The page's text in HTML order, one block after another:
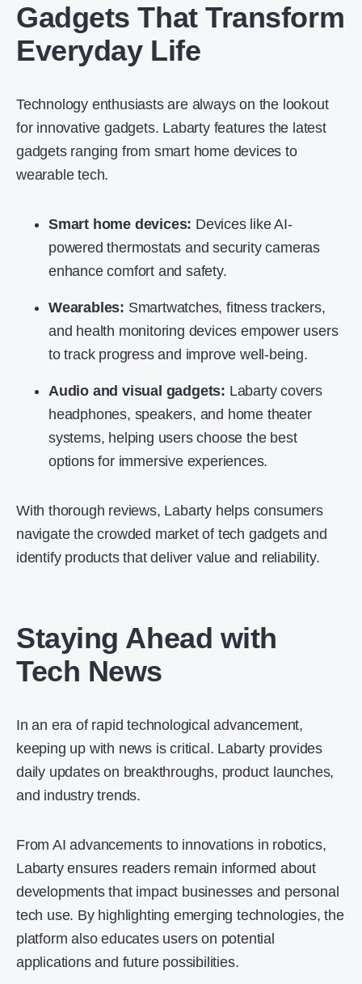
Gadgets That Transform
Everyday Life
Technology enthusiasts are always on the lookout
for innovative gadgets. Labarty features the latest
gadgets ranging from smart home devices to
wearable tech.
Smart home devices: Devices like AI-
powered thermostats and security cameras
enhance comfort and safety.
Wearables: Smartwatches, fitness trackers,
and health monitoring devices empower users
to track progress and improve well-being.
Audio and visual gadgets: Labarty covers
headphones, speakers, and home theater
systems, helping users choose the best
options for immersive experiences.
With thorough reviews, Labarty helps consumers
navigate the crowded market of tech gadgetsand
identify products that deliver value and reliability.
Staying Ahead with
Tech News
In an era of rapid technological advancement,
keeping up with news is critical. Labarty provides
daily updates on breakthroughs, product launches,
and industry trends.
From AI advancements to innovations in robotics,
Labarty ensures readers remain informed about
developments that impact businesses and personal
tech use. By highlighting emerging technologies, the
platform also educates users on potential
applications and future possibilities.